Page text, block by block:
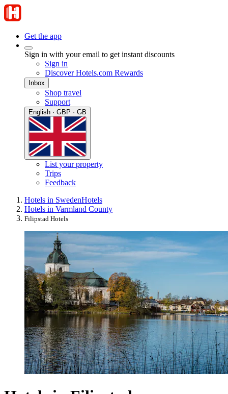
Get the app
Sign in with your email to get instant discounts
Sign in
Discover Hotels.com Rewards
Inbox
Shop travel
Support
English · GBP · GB
List your property
Trips
Feedback
Hotels in SwedenHotels
Hotels in Varmland County
Filipstad Hotels